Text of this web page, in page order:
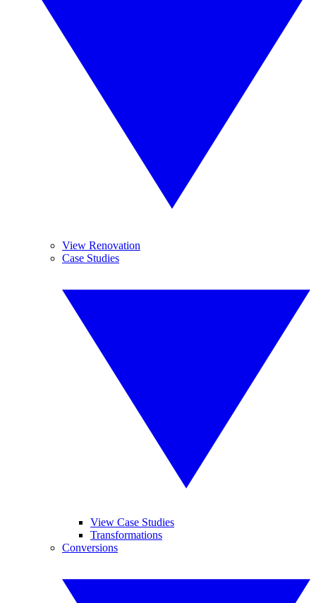
View Renovation
Case Studies
View Case Studies
Transformations
Conversions